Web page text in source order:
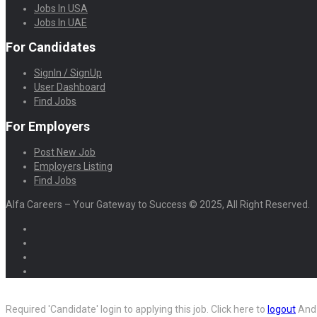
Jobs In USA
Jobs In UAE
For Candidates
SignIn / SignUp
User Dashboard
Find Jobs
For Employers
Post New Job
Employers Listing
Find Jobs
Alfa Careers – Your Gateway to Success © 2025, All Right Reserved.
Required 'Candidate' login to applying this job. Click here to logout